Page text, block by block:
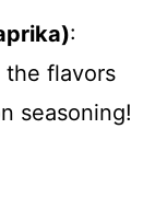
:
the flavors
seasoning!